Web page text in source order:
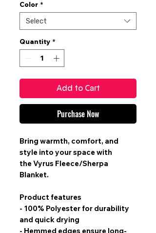
Color *
Select
Quantity *
Add to Cart
Purchase Now
Bring warmth, comfort, and
style into your space with
the Vyrus Fleece/Sherpa
Blanket.
Product features
- 100% Polyester for durability
and quick drying
- Hemmed edges ensure long-